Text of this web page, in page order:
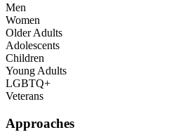
Men
Women
Older Adults
Adolescents
Children
Young Adults
LGBTQ+
Veterans
Approaches